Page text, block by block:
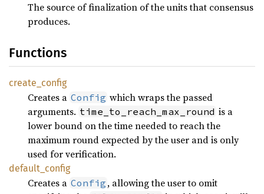
The source of finalization of the units that consensus
produces.
Functions
create_ config
Creates a Config which wraps the passed
arguments. time_to_reach_max_round is a
lower bound on the time needed to reach the
maximum round expected by the user and is only
used for verification.
default_ config
Creates a Config , allowing the user to omit